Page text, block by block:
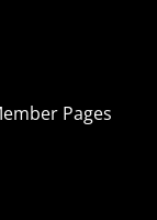
Pages